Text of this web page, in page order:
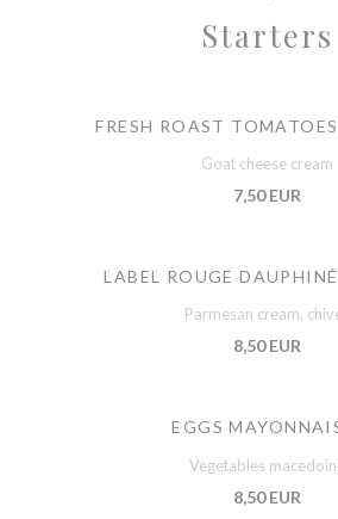
Starters
FRESH ROAST
Goat cheese cream
7,50 EUR
LABEL ROUGE
Parmesan cream,
8,50 EUR
EGGS
Vegetables
8,50 EUR